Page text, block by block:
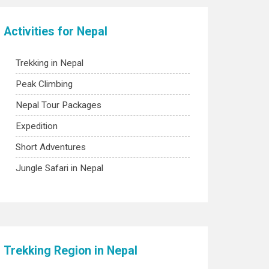
Activities for Nepal
Trekking in Nepal
Peak Climbing
Nepal Tour Packages
Expedition
Short Adventures
Jungle Safari in Nepal
Trekking Region in Nepal